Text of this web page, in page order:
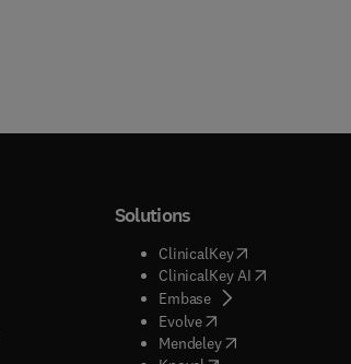
tab/window
tab/window
tab/window
in new tab/window
)
Solutions
ClinicalKey(opens in new
ClinicalKey AI( opens in new
Embase( opens in new tab/
Evolve( opens in new tab/
Mendeley( opens in new tab/